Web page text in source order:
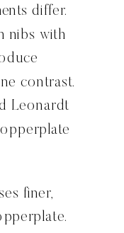
differ.
nibs with
contrast.
Leonardt
finer,